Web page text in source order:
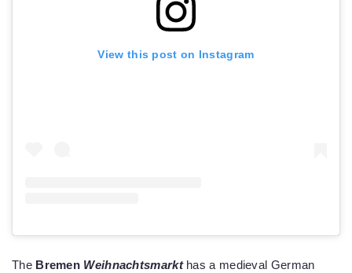
View this post on Instagram
The Bremen Weihnachtsmarkt has a medieval German